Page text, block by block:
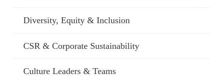
Diversity, Equity & Inclusion
CSR & Corporate Sustainability
Culture Leaders & Teams